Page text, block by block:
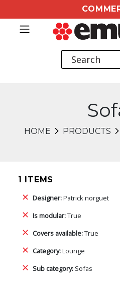
HOME PRODUCTS
1 ITEMS
Designer:Patrick norguet
Is modular:True
Covers available:True
Category:Lounge
Sub category: Sofas